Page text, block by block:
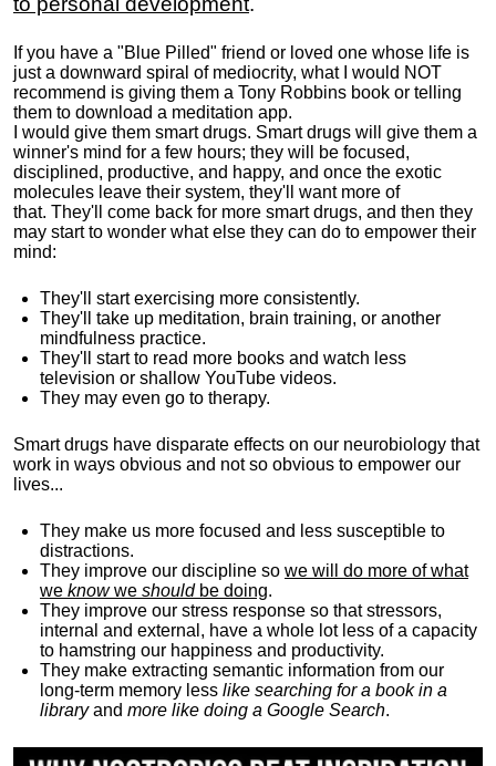
If you have a "Blue Pilled" friend or loved one whose life is
just a downward spiral of mediocrity, what I would NOT
recommend is giving them a Tony Robbins book or telling
them to download a meditation app.
I would give them smart drugs. Smart drugs will give them a
winner's mind for a few hours; they will be focused,
disciplined, productive, and happy, and once the exotic
molecules leave their system, they'll want more of
that. They'll come back for more smart drugs, and then they
may start to wonder what else they can do to empower their
mind:
They'll start exercising more consistently.
They'll take up meditation, brain training, or another
mindfulness practice.
They'll start to read more books and watch less
television or shallow YouTube videos.
They may even go to therapy.
Smart drugs have disparate effects on our neurobiology that
work in ways obvious and not so obvious to empower our
lives...
They make us more focused and less susceptible to
distractions.
They improve our discipline so we will do more of what
we knowwe shouldbe doing.
They improve our stress response so that stressors,
internal and external, have a whole lot less of a capacity
to hamstring our happiness and productivity.
They make extracting semantic information from our
long-term memory less like searching for a book in a
libraryand more like doing a Google Search.